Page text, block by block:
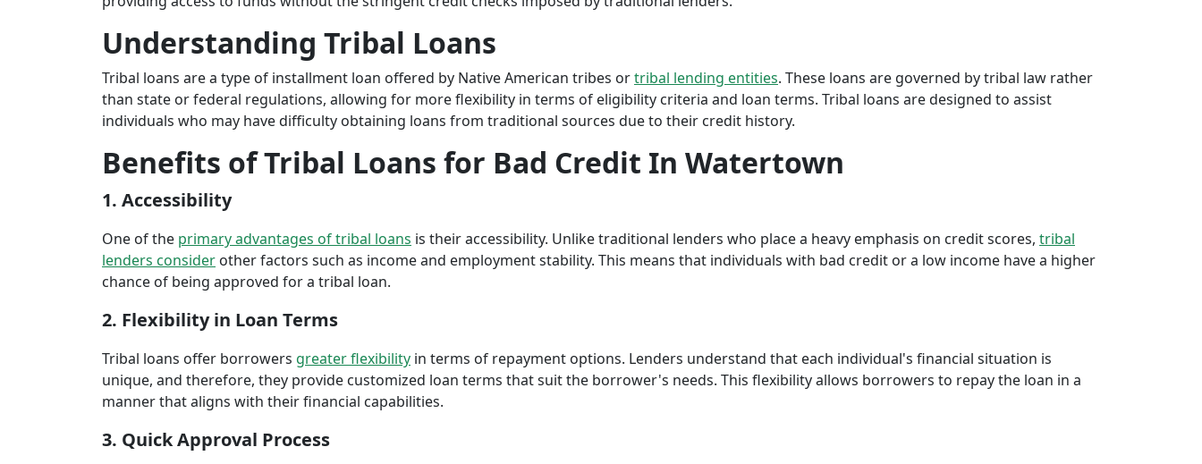
Understanding Tribal Loans
Tribal loans are a type of installment loan offered by Native American tribes ortribal lending entities. These loans are governed by tribal law rather
than state or federal regulations, allowing for more flexibility in terms of eligibility criteria and loan terms. Tribal loans are designed to assist
individuals who may have difficulty obtaining loans from traditional sources due to their credit history.
Benefits of Tribal Loans for Bad Credit In Watertown
1. Accessibility
One of the primary advantages of tribal loans is their accessibility. Unlike traditional lenders who place a heavy emphasis on credit scores, tribal
lenders consider other factors such as income and employment stability. This means that individuals with bad credit or a low income have a higher
chance of being approved for a tribal loan.
2. Flexibility in Loan Terms
Tribal loans offer borrowers greater flexibility in terms of repayment options. Lenders understand that each individual's financial situation is
unique, and therefore, they provide customized loan terms that suit the borrower's needs. This flexibility allows borrowers to repay the loan in a
manner that aligns with their financial capabilities.
3. Quick Approval Process